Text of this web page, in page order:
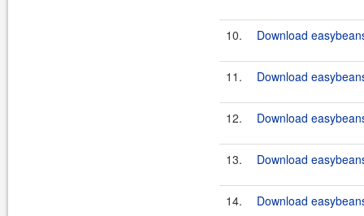
10. Download
11. Download
12. Download
13. Download
14. Download